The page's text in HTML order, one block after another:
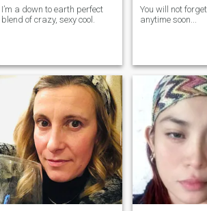
I’m a down to earth perfect
blend of crazy, sexy cool.
You will not
anytime soon...